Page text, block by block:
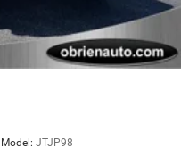
Model: JTJP98